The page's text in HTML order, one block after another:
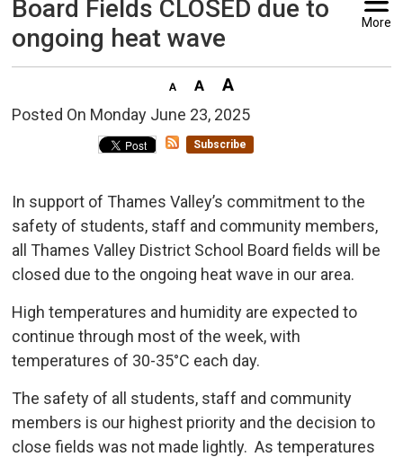
Board Fields CLOSED due to
ongoing heat wave
More
Posted On Monday June 23, 2025
Subscribe
In support of Thames Valley’s commitment to the
safety of students, staff and community members,
all Thames Valley District School Board fields will be
closed due to the ongoing heat wave in our area.
High temperatures and humidity are expected to
continue through most of the week, with
temperatures of 30-35°C each day.
The safety of all students, staff and community
members is our highest priority and the decision to
close fields was not made lightly. As temperatures